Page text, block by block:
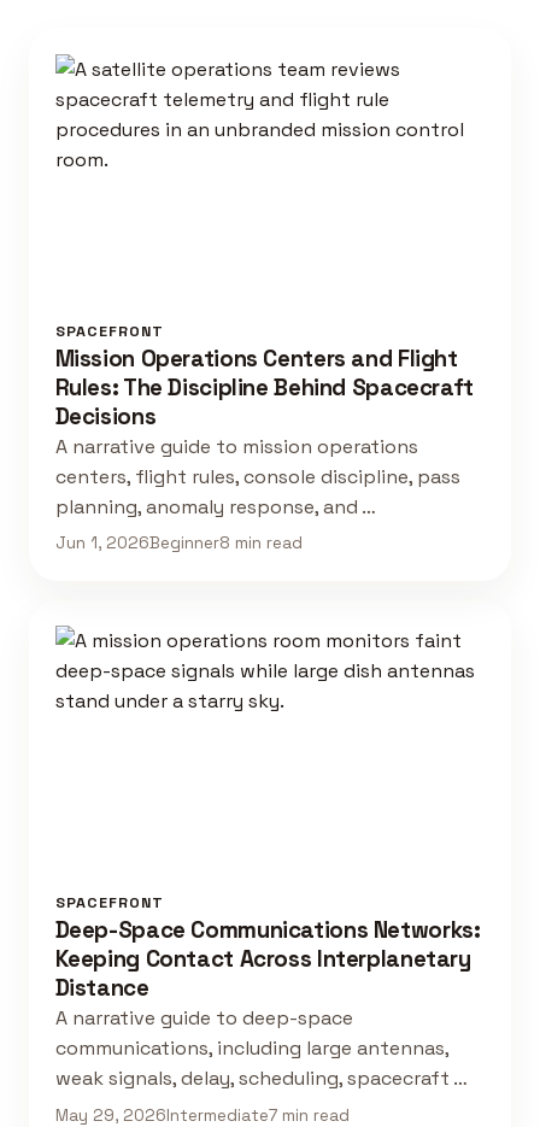
SPACEFRONT
Mission Operations Centers and Flight
Rules: The Discipline Behind Spacecraft
Decisions
A narrative guide to mission operations
centers, flight rules, console discipline, pass
planning, anomaly response, and …
Jun 1, 2026Beginner8 min read
SPACEFRONT
Deep-Space Communications Networks:
Keeping Contact Across Interplanetary
Distance
A narrative guide to deep-space
communications, including large antennas,
weak signals, delay, scheduling, spacecraft …
May 29, 2026Intermediate7 min read